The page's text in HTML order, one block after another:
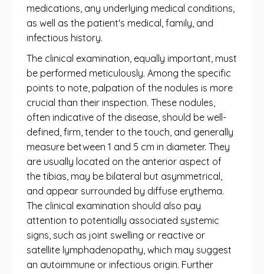
medications, any underlying medical conditions,
as well as the patient's medical, family, and
infectious history.
The clinical examination, equally important, must
be performed meticulously. Among the specific
points to note, palpation of the nodules is more
crucial than their inspection. These nodules,
often indicative of the disease, should be well-
defined, firm, tender to the touch, and generally
measure between 1 and 5 cm in diameter. They
are usually located on the anterior aspect of
the tibias, may be bilateral but asymmetrical,
and appear surrounded by diffuse erythema.
The clinical examination should also pay
attention to potentially associated systemic
signs, such as joint swelling or reactive or
satellite lymphadenopathy, which may suggest
an autoimmune or infectious origin. Further